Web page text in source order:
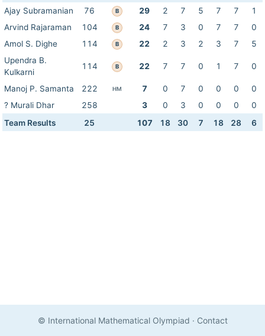
Ajay Subramanian 76 B 29 2 7 5 7 7
1
Arvind Rajaraman
104 B 24 7 3 0 7 7
0
Amol S. Dighe
114 B 22 2 3 2 3 7
5
Upendra B.
Kulkarni
114 B 22 7 7 0 1 7 0
Manoj P. Samanta 222 HM 7 0 7 0 0 0
0
? Murali Dhar
258 3 0 3 0 0 0
0
Team Results
25 107 18 30 7 18 28 6
© International Mathematical Olympiad · Contact